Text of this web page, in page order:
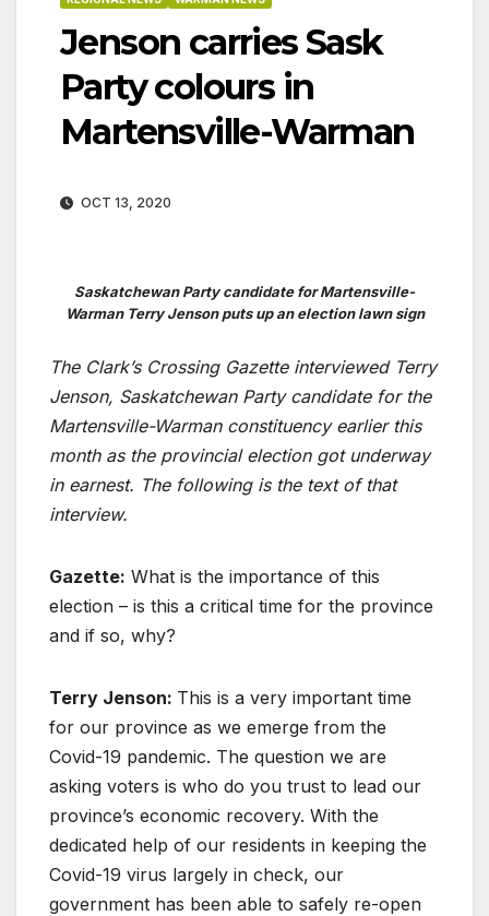
Jenson carries Sask
Party colours in
Martensville-Warman
OCT 13, 2020
Saskatchewan Party candidate for Martensville-
Warman Terry Jenson puts up an election lawn sign
The Clark’s Crossing Gazette interviewed Terry
Jenson, Saskatchewan Party candidate for the
Martensville-Warman constituency earlier this
month as the provincial election got underway
in earnest. The following is the text of that
interview.
Gazette: What is the importance of this
election – is this a critical time for the province
and if so, why?
Terry Jenson: This is a very important time
for our province as we emerge from the
Covid-19 pandemic. The question we are
asking voters is who do you trust to lead our
province’s economic recovery. With the
dedicated help of our residents in keeping the
Covid-19 virus largely in check, our
government has been able to safely re-open